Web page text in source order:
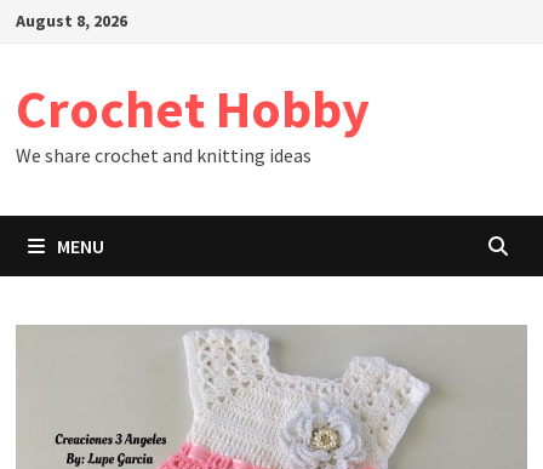
SkipAugust 8, 2026
Crochet Hobby
We share crochet and knitting ideas
MENU